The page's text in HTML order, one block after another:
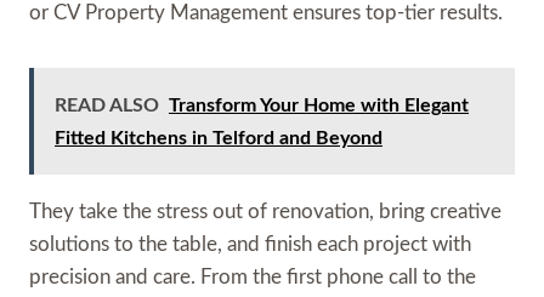
or CV Property Management ensures top-tier results.
READ ALSO Transform Your Home with Elegant
Fitted Kitchens in Telford and Beyond
They take the stress out of renovation, bring creative
solutions to the table, and finish each project with
precision and care. From the first phone call to the